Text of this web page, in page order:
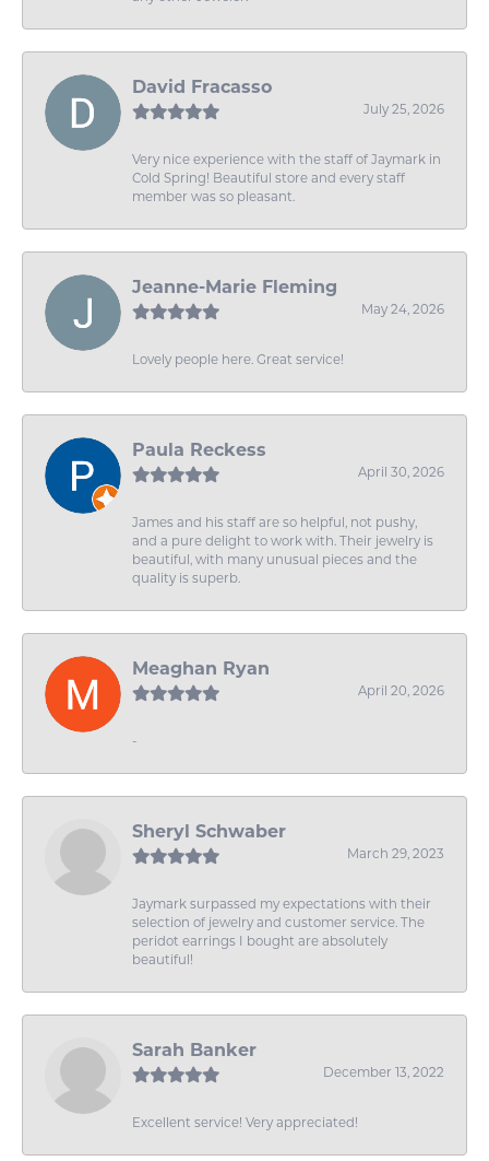
David Fracasso
July 25, 2026
Very nice experience with the staff of Jaymark in
Cold Spring! Beautiful store and every staff
member was so pleasant.
Jeanne-Marie Fleming
May 24, 2026
Lovely people here. Great service!
Paula Reckess
April 30, 2026
James and his staff are so helpful, not pushy,
and a pure delight to work with. Their jewelry is
beautiful, with many unusual pieces and the
quality is superb.
Meaghan Ryan
April 20, 2026
-
Sheryl Schwaber
March 29, 2023
Jaymark surpassed my expectations with their
selection of jewelry and customer service. The
peridot earrings I bought are absolutely
beautiful!
Sarah Banker
December 13, 2022
Excellent service! Very appreciated!